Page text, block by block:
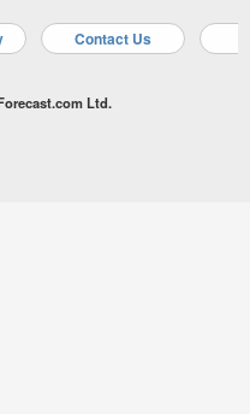
Contact Us
Ltd.